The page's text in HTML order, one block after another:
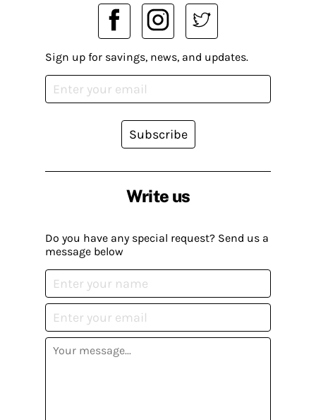
Write us
Do you have any special request? Send us a
message below
Sign up for savings, news, and updates.
Subscribe